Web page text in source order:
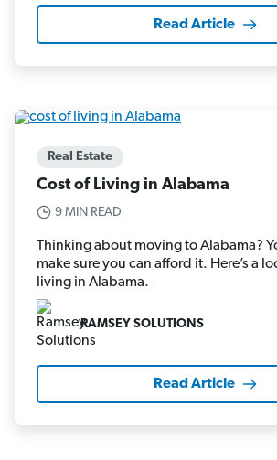
Read Article
Real Estate
Cost of Living in Alabama
9 MIN READ
Thinking about moving to Alabama?
make sure you can afford it. Here’s a
living in Alabama.
RAMSEY SOLUTIONS
Read Article